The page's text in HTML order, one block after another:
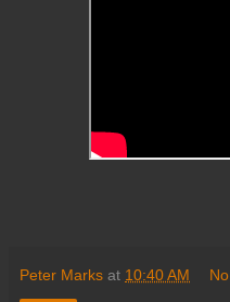
Peter Marks at 10:40 AM